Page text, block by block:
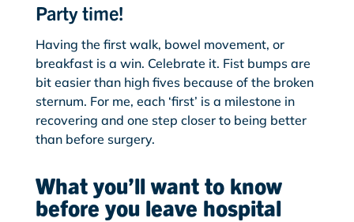
Party time!
Having the first walk, bowel movement, or
breakfast is a win. Celebrate it. Fist bumps are
bit easier than high fives because of the broken
sternum. For me, each ‘first’ is a milestone in
recovering and one step closer to being better
than before surgery.
What you’ll want to know
before you leave hospital